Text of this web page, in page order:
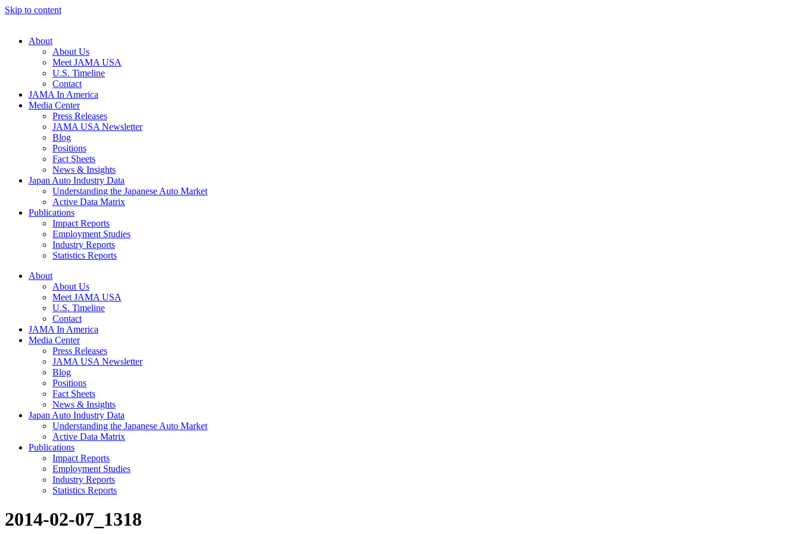
Skip to content
About
About Us
Meet JAMA USA
U.S. Timeline
Contact
JAMA In America
Media Center
Press Releases
JAMA USA Newsletter
Blog
Positions
Fact Sheets
News & Insights
Japan Auto Industry Data
Understanding the Japanese Auto Market
Active Data Matrix
Publications
Impact Reports
Employment Studies
Industry Reports
Statistics Reports
About
About Us
Meet JAMA USA
U.S. Timeline
Contact
JAMA In America
Media Center
Press Releases
JAMA USA Newsletter
Blog
Positions
Fact Sheets
News & Insights
Japan Auto Industry Data
Understanding the Japanese Auto Market
Active Data Matrix
Publications
Impact Reports
Employment Studies
Industry Reports
Statistics Reports
2014-02-07_1318